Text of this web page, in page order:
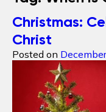
Christmas:
Christ
Posted on